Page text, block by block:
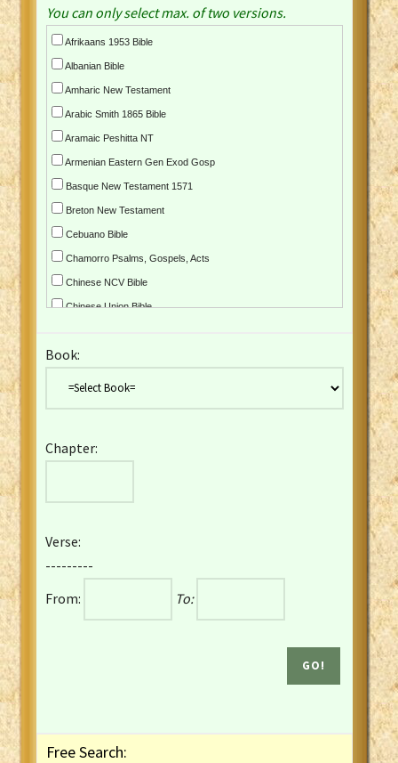
You can only select max. of two versions.
Afrikaans 1953 Bible
Albanian Bible
Amharic New Testament
Arabic Smith 1865 Bible
Aramaic Peshitta NT
Armenian Eastern Gen Exod Gosp
Basque New Testament 1571
Breton New Testament
Cebuano Bible
Chamorro Psalms, Gospels, Acts
Chinese NCV Bible
Chinese Union Bible
Czech Kralicka Bible
English YLT 1898 Bible
French Darby Bible
French Louis Segond Bible
Gaelic (Manx) Selections
Gaelic (Scottish) Mark
Book:
Chapter:
Verse:
---------
From:
To:
Free Search: